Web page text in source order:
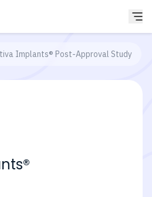
Implants® Post-Approval Study